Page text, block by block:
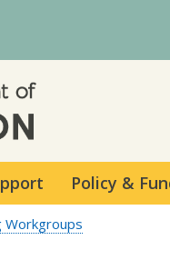
Policy &
Workgroups